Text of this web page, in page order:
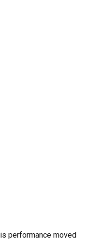
performance moved